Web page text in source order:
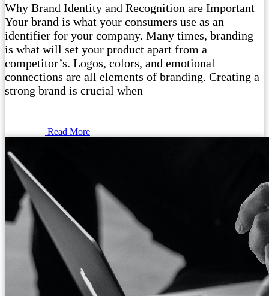
Why Brand Identity and Recognition are Important
Your brand is what your consumers use as an
identifier for your company. Many times, branding
is what will set your product apart from a
competitor’s. Logos, colors, and emotional
connections are all elements of branding. Creating a
strong brand is crucial when
Read More